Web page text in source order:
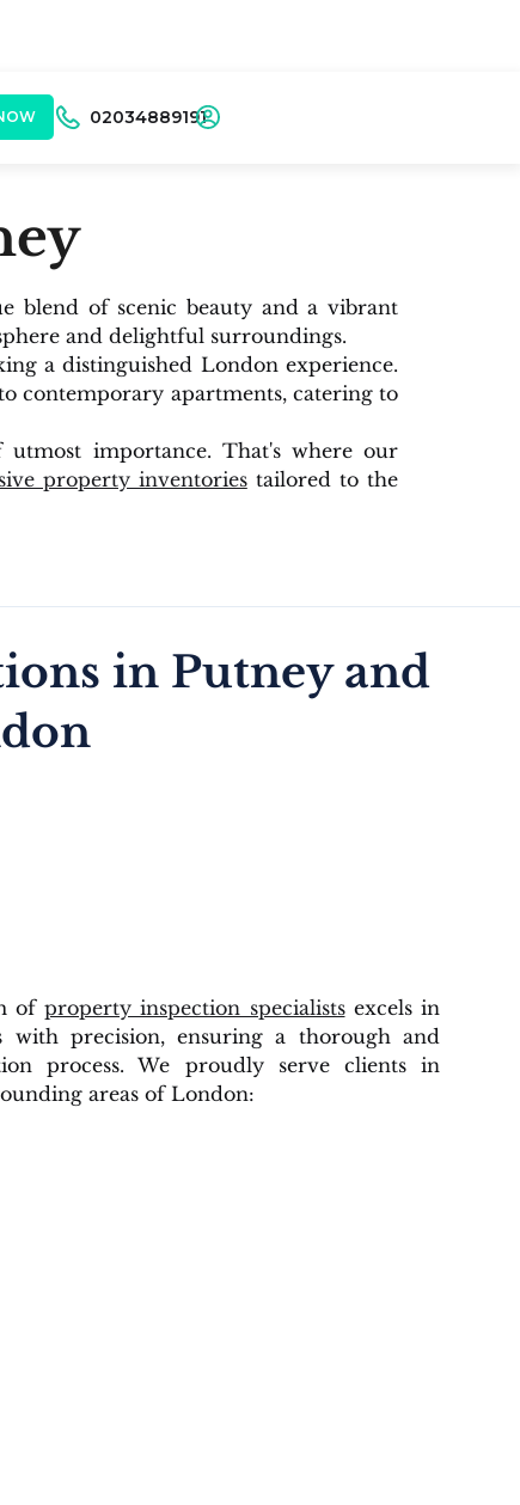
02034889191
blend of scenic beauty and a vibrant
and delightful surroundings.
a distinguished London experience.
contemporary apartments, catering to
importance. That's where our
property inventoriestailored to the
in Putney and
of property inspection specialistsexcels in
with precision, ensuring a thorough and
process. We proudly serve clients in
areas of London: